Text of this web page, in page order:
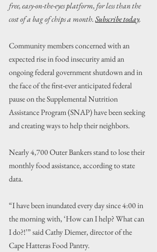
free, easy-on-the-eyes platform, for less than the
cost of a bag of chips a month. Subscribe today.
Community members concerned with an
expected rise in food insecurity amid an
ongoing federal government shutdown and in
the face of the first-ever anticipated federal
pause on the Supplemental Nutrition
Assistance Program (SNAP) have been seeking
and creating ways to help their neighbors.
Nearly 4,700 Outer Bankers stand to lose their
monthly food assistance, according to state
data.
“I have been inundated every day since 4:00 in
the morning with, ‘How can I help? What can
I do?!’” said Cathy Diemer, director of the
Cape Hatteras Food Pantry.